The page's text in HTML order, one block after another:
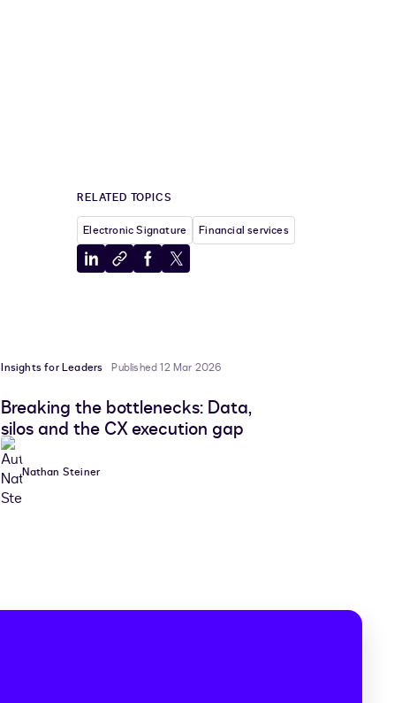
RELATED TOPICS
Electronic Signature Financial services
ShareCopyShareShare
Insights for Leaders Published 12 Mar 2026
Breaking the bottlenecks: Data,
silos and the CX execution gap
Nathan Steiner